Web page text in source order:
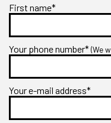
First name*
Your phone number*(We
Your e-mail address*